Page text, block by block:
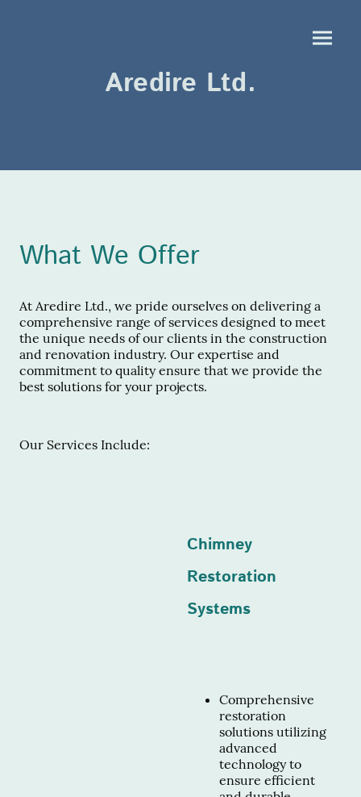
Aredire Ltd.
What We Offer
At Aredire Ltd., we pride ourselves on delivering a
comprehensive range of services designed to meet
the unique needs of our clients in the construction
and renovation industry. Our expertise and
commitment to quality ensure that we provide the
best solutions for your projects.
Our Services Include:
Chimney
Restoration
Systems
Comprehensive
restoration
solutions utilizing
advanced
technology to
ensure efficient